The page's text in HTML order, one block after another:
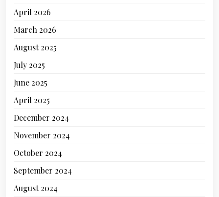
April 2026
March 2026
August 2025
July 2025
June 2025
April 2025
December 2024
November 2024
October 2024
September 2024
August 2024